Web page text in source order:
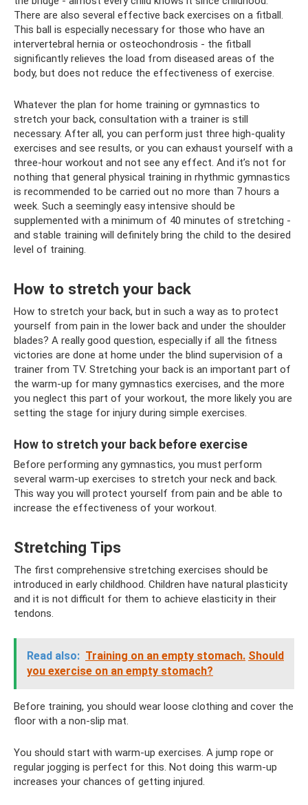
There are also several effective back exercises on a fitball.
This ball is especially necessary for those who have an
intervertebral hernia or osteochondrosis - the fitball
significantly relieves the load from diseased areas of the
body, but does not reduce the effectiveness of exercise.
Whatever the plan for home training or gymnastics to
stretch your back, consultation with a trainer is still
necessary. After all, you can perform just three high-quality
exercises and see results, or you can exhaust yourself with a
three-hour workout and not see any effect. And it’s not for
nothing that general physical training in rhythmic gymnastics
is recommended to be carried out no more than 7 hours a
week. Such a seemingly easy intensive should be
supplemented with a minimum of 40 minutes of stretching -
and stable training will definitely bring the child to the desired
level of training.
How to stretch your back
How to stretch your back, but in such a way as to protect
yourself from pain in the lower back and under the shoulder
blades? A really good question, especially if all the fitness
victories are done at home under the blind supervision of a
trainer from TV. Stretching your back is an important part of
the warm-up for many gymnastics exercises, and the more
you neglect this part of your workout, the more likely you are
setting the stage for injury during simple exercises.
How to stretch your back before exercise
Before performing any gymnastics, you must perform
several warm-up exercises to stretch your neck and back.
This way you will protect yourself from pain and be able to
increase the effectiveness of your workout.
Stretching Tips
The first comprehensive stretching exercises should be
introduced in early childhood. Children have natural plasticity
and it is not difficult for them to achieve elasticity in their
tendons.
Read also: Training on an empty stomach. Should
you exercise on an empty stomach?
Before training, you should wear loose clothing and cover the
floor with a non-slip mat.
You should start with warm-up exercises. A jump rope or
regular jogging is perfect for this. Not doing this warm-up
increases your chances of getting injured.